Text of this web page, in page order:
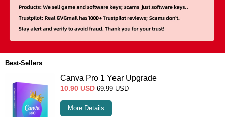
Best-Sellers
Canva Pro 1 Year Upgrade
10.90 USD 69.99 USD
More Details